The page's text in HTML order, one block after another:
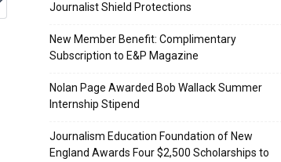
Journalist Shield Protections
New Member Benefit: Complimentary
Subscription to E&P Magazine
Nolan Page Awarded Bob Wallack Summer
Internship Stipend
Journalism Education Foundation of New
England Awards Four $2,500 Scholarships to